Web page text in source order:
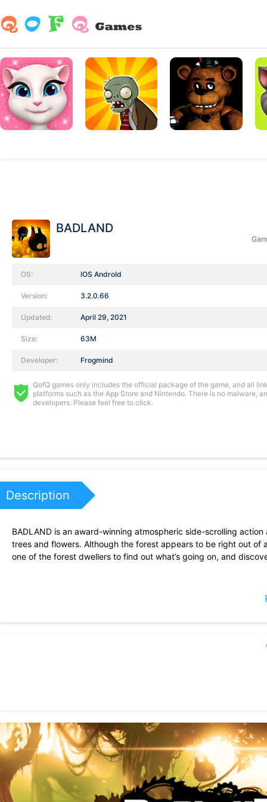
BADLAND
OS: IOS AndroId
Version: 3.2.0.66
Updated: April 29, 2021
Size: 63M
Developer: Frogmind
QofQ games only includes the official package of the game, and all
platforms such as the App Store and Nintendo. There is no malware,
developers. Please feel free to click.
Description
BADLAND is an award-winning atmospheric side-scrolling
trees and flowers. Although the forest appears to be right out of
one of the forest dwellers to find out what’s going on, and
you can also cooperate with your friends and play the modified